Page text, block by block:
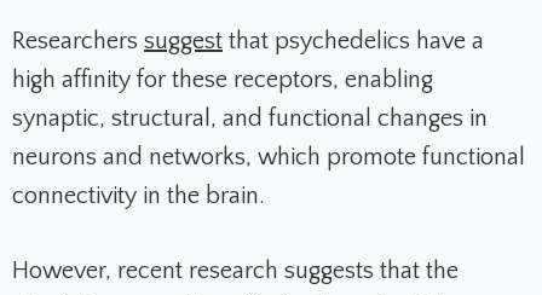
Researchers suggest that psychedelics have a
high affinity for these receptors, enabling
synaptic, structural, and functional changes in
neurons and networks, which promote functional
connectivity in the brain.
However, recent research suggests that the